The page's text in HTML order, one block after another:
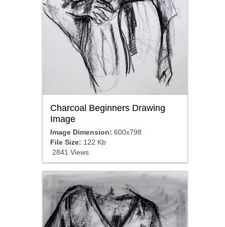
Charcoal Beginners Drawing
Image
Image Dimension: 600x798
File Size: 122 Kb
2841 Views